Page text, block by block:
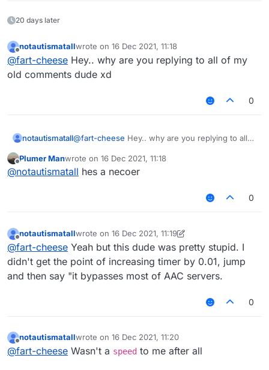
20 days later
Offline
notautismatallwrote on 16 Dec 2021, 11:18
last edited by
@fart-cheese Hey.. why are you replying to all of my
old comments dude xd
0
notautismatall@fart-cheese Hey.. why are you replying to all
Offline
Plumer Manwrote on 16 Dec 2021, 11:18
last edited by
@notautismatall hes a necoer
0
Offline
notautismatallwrote on 16 Dec 2021, 11:19
last edited by notautismatall
@fart-cheese Yeah but this dude was pretty stupid. I
didn't get the point of increasing timer by 0.01, jump
and then say "it bypasses most of AAC servers.
0
Offline
notautismatallwrote on 16 Dec 2021, 11:20
last edited by
@fart-cheese Wasn't a speed to me after all